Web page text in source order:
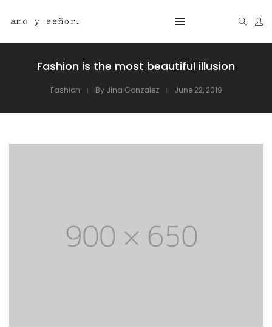
Fashion is the most beautiful illusion
Fashion By Jina Gonzalez June 22, 2019